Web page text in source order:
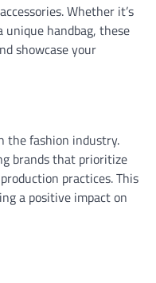
Whether it’s
unique handbag, these
showcase your
the fashion industry.
brands that prioritize
practices. This
a positive impact on